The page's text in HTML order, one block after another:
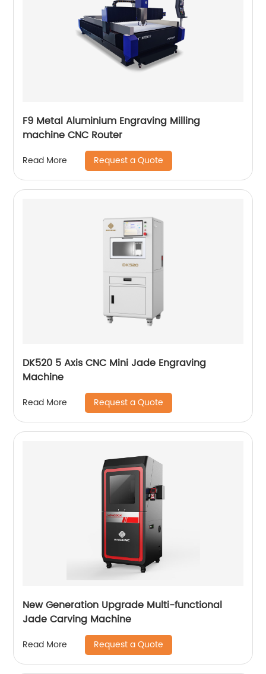
F9 Metal Aluminium Engraving Milling
machine CNC Router
Read More Request a Quote
DK520 5 Axis CNC Mini Jade Engraving
Machine
Read More Request a Quote
New Generation Upgrade Multi-functional
Jade Carving Machine
Read More Request a Quote